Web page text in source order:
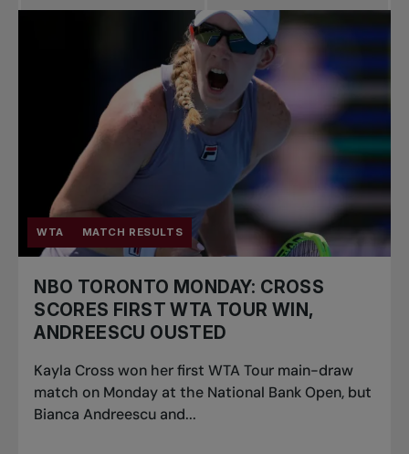
WTA MATCH RESULTS
NBO TORONTO MONDAY: CROSS
SCORES FIRST WTA TOUR WIN,
ANDREESCU OUSTED
Kayla Cross won her first WTA Tour main-draw
match on Monday at the National Bank Open, but
Bianca Andreescu and...